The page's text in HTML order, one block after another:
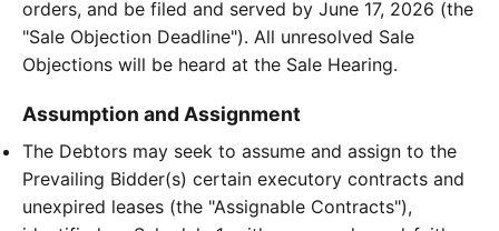
orders, and be filed and served by June 17, 2026 (the
"Sale Objection Deadline"). All unresolved Sale
Objections will be heard at the Sale Hearing.
Assumption and Assignment
The Debtors may seek to assume and assign to the
Prevailing Bidder(s) certain executory contracts and
unexpired leases (the "Assignable Contracts"),